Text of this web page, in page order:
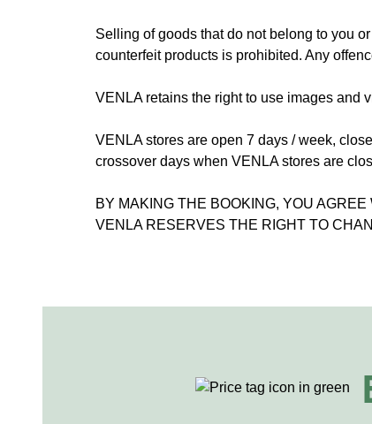
Selling of goods that do not belong to you
counterfeit products is prohibited. Any
VENLA retains the right to use images and
VENLA stores are open 7 days / week,
crossover days when VENLA stores are
BY MAKING THE BOOKING, YOU
VENLA RESERVES THE RIGHT TO